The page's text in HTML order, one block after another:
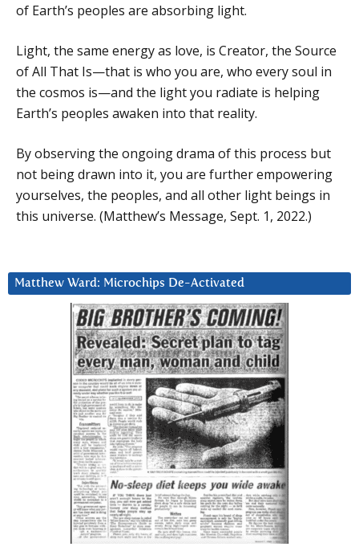
of Earth’s peoples are absorbing light.
Light, the same energy as love, is Creator, the Source
of All That Is—that is who you are, who every soul in
the cosmos is—and the light you radiate is helping
Earth’s peoples awaken into that reality.
By observing the ongoing drama of this process but
not being drawn into it, you are further empowering
yourselves, the peoples, and all other light beings in
this universe. (Matthew’s Message, Sept. 1, 2022.)
Matthew Ward: Microchips De-Activated